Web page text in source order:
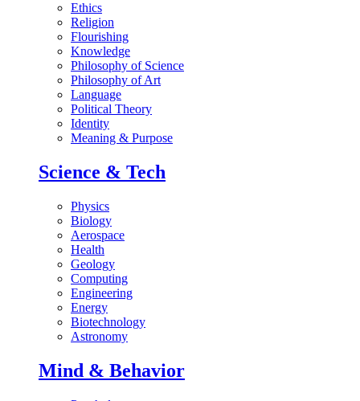
Ethics
Religion
Flourishing
Knowledge
Philosophy of Science
Philosophy of Art
Language
Political Theory
Identity
Meaning & Purpose
Science & Tech
Physics
Biology
Aerospace
Health
Geology
Computing
Engineering
Energy
Biotechnology
Astronomy
Mind & Behavior